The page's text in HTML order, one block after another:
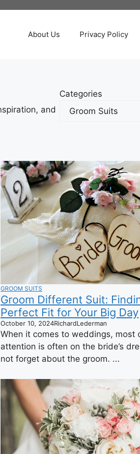
About Us Privacy Policy
and
Categories
GROOM SUITS
Groom Different Suit:
Perfect Fit for Your Big Day
October 10, 2024RichardLederman
When it comes to weddings, most
attention is often on the bride’s
not forget about the groom. ...